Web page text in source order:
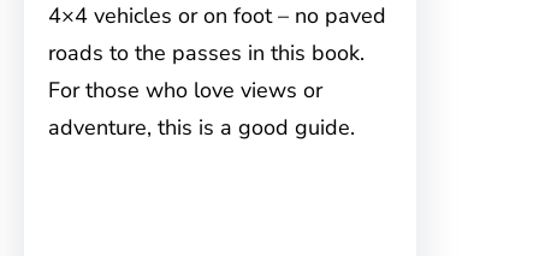
4×4 vehicles or on foot – no paved
roads to the passes in this book.
For those who love views or
adventure, this is a good guide.